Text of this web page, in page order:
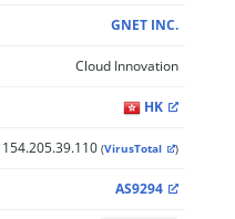
GNET INC.
Cloud Innovation
HK
154.205.39.110 (VirusTotal )
AS9294